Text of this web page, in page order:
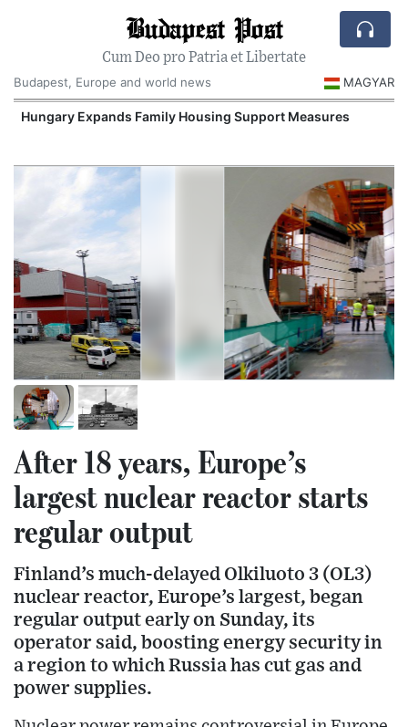
Budapest Post
Cum Deo pro Patria et Libertate
Budapest, Europe and world news
MAGYAR
Hungary Expands Family Housing Support Measures
After 18 years, Europe’s
largest nuclear reactor starts
regular output
Finland’s much-delayed Olkiluoto 3 (OL3)
nuclear reactor, Europe’s largest, began
regular output early on Sunday, its
operator said, boosting energy security in
a region to which Russia has cut gas and
power supplies.